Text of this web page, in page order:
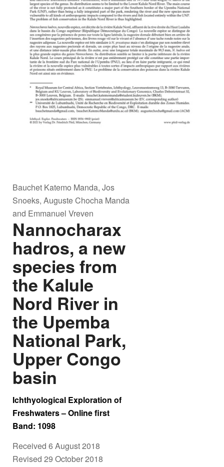
Bauchet Katemo Manda, Jos
Snoeks, Auguste Chocha Manda
and Emmanuel Vreven
Nannocharax
hadros, a new
species from
the Kalule
Nord River in
the Upemba
National Park,
Upper Congo
basin
Ichthyological Exploration of
Freshwaters – Online first
Band: 1098
Received 6 August 2018
Revised 29 October 2018